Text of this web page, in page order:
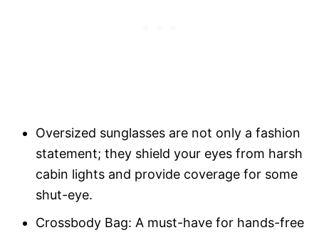
Oversized sunglasses are not only a fashion
statement; they shield your eyes from harsh
cabin lights and provide coverage for some
shut-eye.
Crossbody Bag: A must-have for hands-free